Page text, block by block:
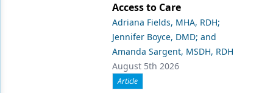
Access to Care
Adriana Fields, MHA, RDH;
Jennifer Boyce, DMD; and
Amanda Sargent, MSDH, RDH
August 5th 2026
Article